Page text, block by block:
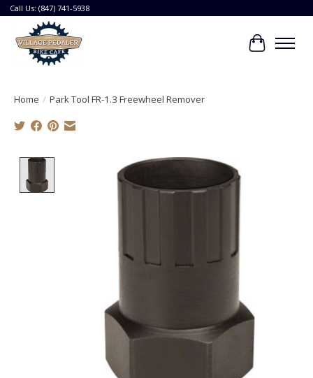
Call Us: (847) 741-5938
Cart
Home / Park Tool FR-1.3 Freewheel Remover
Product image slideshow Items